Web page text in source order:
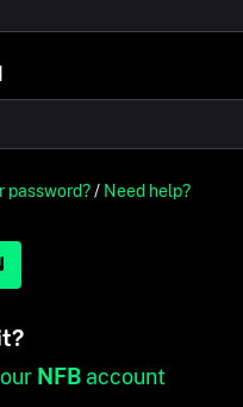
password?/ Need help?
NFBaccount